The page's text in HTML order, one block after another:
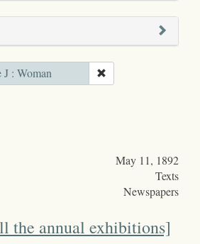
: Woman
May 11, 1892
Texts
Newspapers
the annual exhibitions]